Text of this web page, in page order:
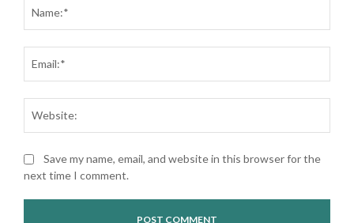
Save my name, email, and website in this browser for the
next time I comment.